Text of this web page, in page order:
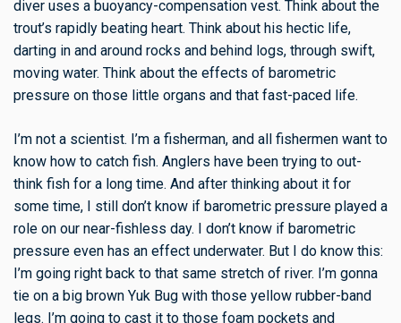
diver uses a buoyancy-compensation vest. Think about the
trout’s rapidly beating heart. Think about his hectic life,
darting in and around rocks and behind logs, through swift,
moving water. Think about the effects of barometric
pressure on those little organs and that fast-paced life.
I’m not a scientist. I’m a fisherman, and all fishermen want to
know how to catch fish. Anglers have been trying to out-
think fish for a long time. And after thinking about it for
some time, I still don’t know if barometric pressure played a
role on our near-fishless day. I don’t know if barometric
pressure even has an effect underwater. But I do know this:
I’m going right back to that same stretch of river. I’m gonna
tie on a big brown Yuk Bug with those yellow rubber-band
legs. I’m going to cast it to those foam pockets and